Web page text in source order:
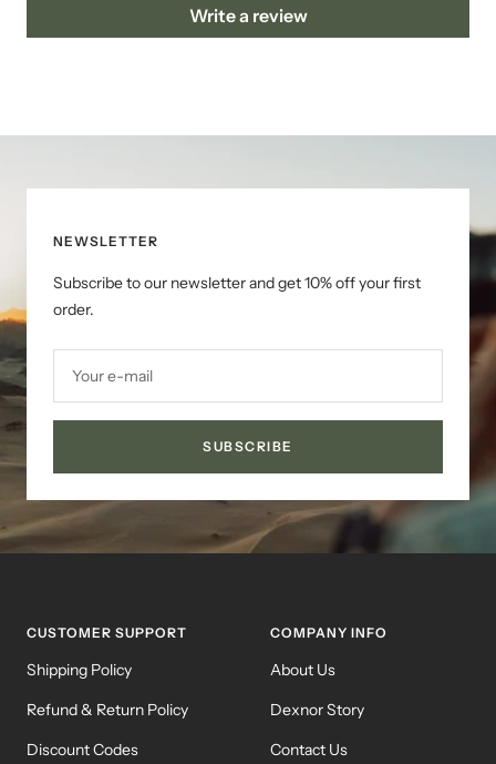
Write a review
NEWSLETTER
Subscribe to our newsletter and get 10% off your first
order.
Your e-mail
SUBSCRIBE
CUSTOMER SUPPORT
Shipping Policy
Refund & Return Policy
Discount Codes
COMPANY INFO
About Us
Dexnor Story
Contact Us